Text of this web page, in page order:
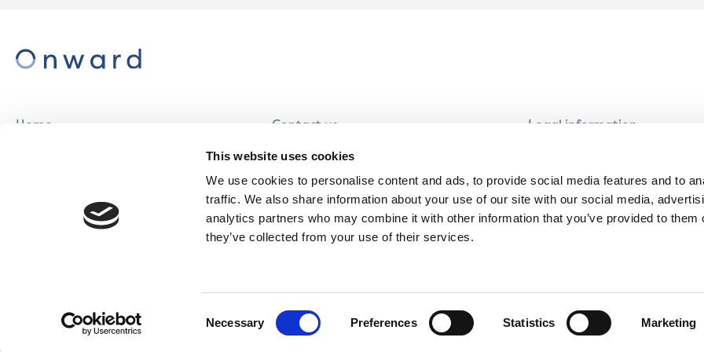
This website uses cookies
We use cookies to personalise content and ads, to provide social media features and to
traffic. We also share information about your use of our site with our social media,
analytics partners who may combine it with other information that you’ve provided to them
they’ve collected from your use of their services.
Necessary Preferences Statistics Marketing
Home
Contact us
Legal information
Privacy notice
Cookie Policy
Accessibility
& Language